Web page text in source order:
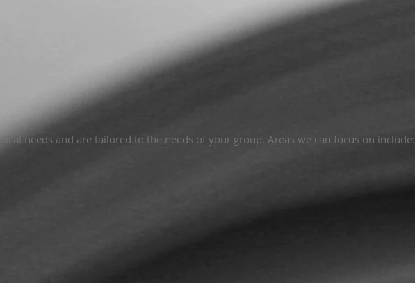
needs and are tailored to the needs of your group. Areas we can focus on include: